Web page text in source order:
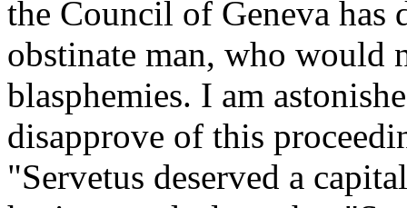
the Council of Geneva
obstinate man, who would
blasphemies. I am
disapprove of this
"Servetus deserved a